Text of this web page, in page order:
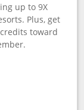
up to 9X
Plus, get
toward